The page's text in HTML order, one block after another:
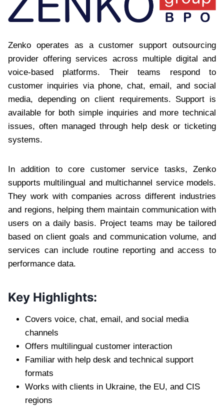
Zenko operates as a customer support outsourcing
provider offering services across multiple digital and
voice-based platforms. Their teams respond to
customer inquiries via phone, chat, email, and social
media, depending on client requirements. Support is
available for both simple inquiries and more technical
issues, often managed through help desk or ticketing
systems.
In addition to core customer service tasks, Zenko
supports multilingual and multichannel service models.
They work with companies across different industries
and regions, helping them maintain communication with
users on a daily basis. Project teams may be tailored
based on client goals and communication volume, and
services can include routine reporting and access to
performance data.
Key Highlights:
Covers voice, chat, email, and social media
channels
Offers multilingual customer interaction
Familiar with help desk and technical support
formats
Works with clients in Ukraine, the EU, and CIS
regions